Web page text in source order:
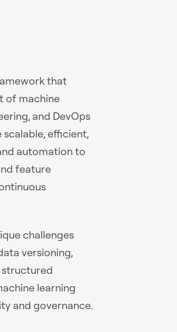
that
of machine
and DevOps
scalable, efficient,
automation to
feature
challenges
versioning,
structured
learning
and governance.